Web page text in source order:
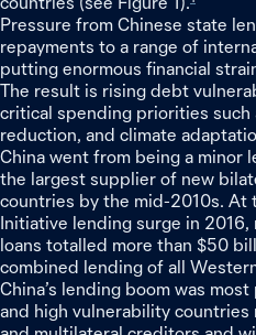
Pressure from Chinese state
repayments to a range of
putting enormous financial
The result is rising debt
critical spending priorities
reduction, and climate
China went from being a minor
the largest supplier of new
countries by the mid-2010s. At
Initiative lending surge in
loans totalled more than $50
combined lending of all
China’s lending boom was
and high vulnerability